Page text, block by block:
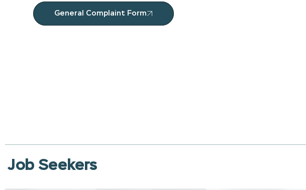
General Complaint Form
Job Seekers